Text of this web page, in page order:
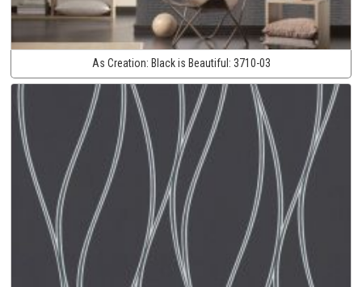
As Creation: Black is Beautiful: 3710-03